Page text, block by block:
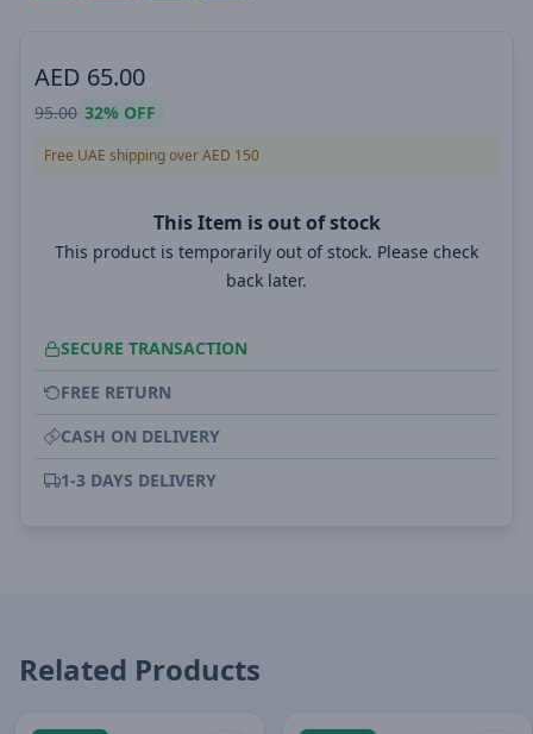
AED 65.00
95.00 32% OFF
Free UAE shipping over AED 150
This Item is out of stock
This product is temporarily out of stock. Please check
back later.
SECURE TRANSACTION
FREE RETURN
CASH ON DELIVERY
1-3 DAYS DELIVERY
Related Products